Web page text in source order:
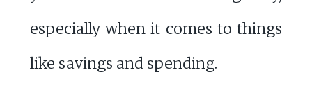
especially when it comes to things
like savings and spending.